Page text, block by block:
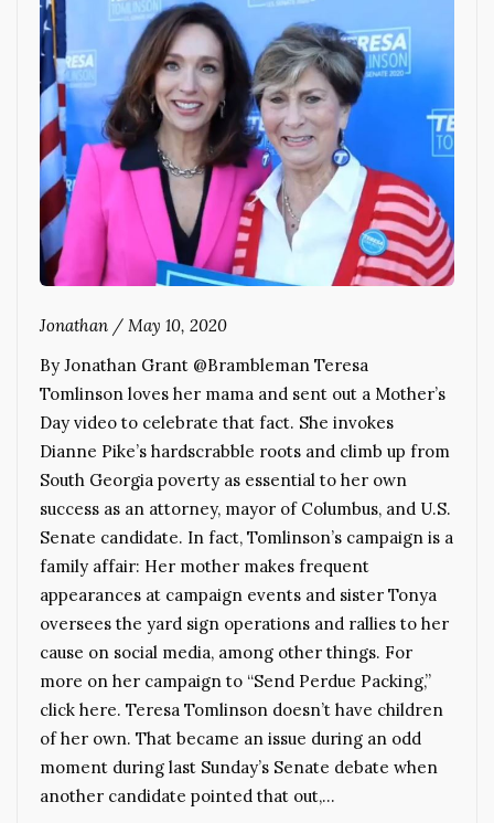
Jonathan / May 10, 2020
By Jonathan Grant @Brambleman Teresa
Tomlinson loves her mama and sent out a Mother’s
Day video to celebrate that fact. She invokes
Dianne Pike’s hardscrabble roots and climb up from
South Georgia poverty as essential to her own
success as an attorney, mayor of Columbus, and U.S.
Senate candidate. In fact, Tomlinson’s campaign is a
family affair: Her mother makes frequent
appearances at campaign events and sister Tonya
oversees the yard sign operations and rallies to her
cause on social media, among other things. For
more on her campaign to “Send Perdue Packing,”
click here. Teresa Tomlinson doesn’t have children
of her own. That became an issue during an odd
moment during last Sunday’s Senate debate when
another candidate pointed that out,…